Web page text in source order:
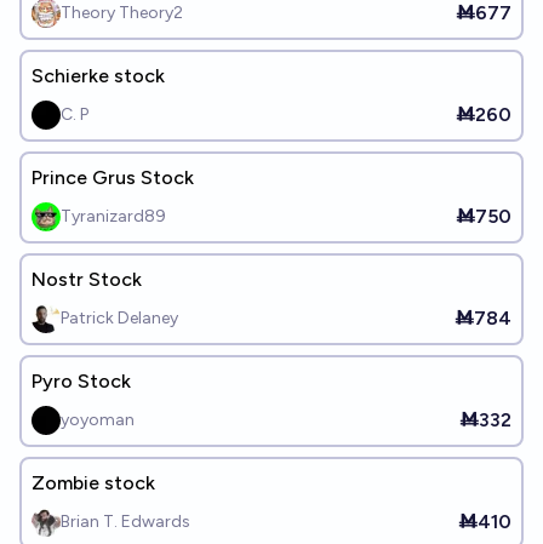
Theory Theory2 Ṁ677
Schierke stock
C. P Ṁ260
Prince Grus Stock
Tyranizard89 Ṁ750
Nostr Stock
Patrick Delaney Ṁ784
Pyro Stock
yoyoman Ṁ332
Zombie stock
Brian T. Edwards Ṁ410